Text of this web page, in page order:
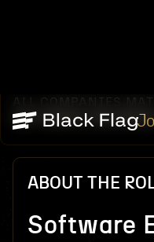
SOFTWARE
ABOUT THE
Software